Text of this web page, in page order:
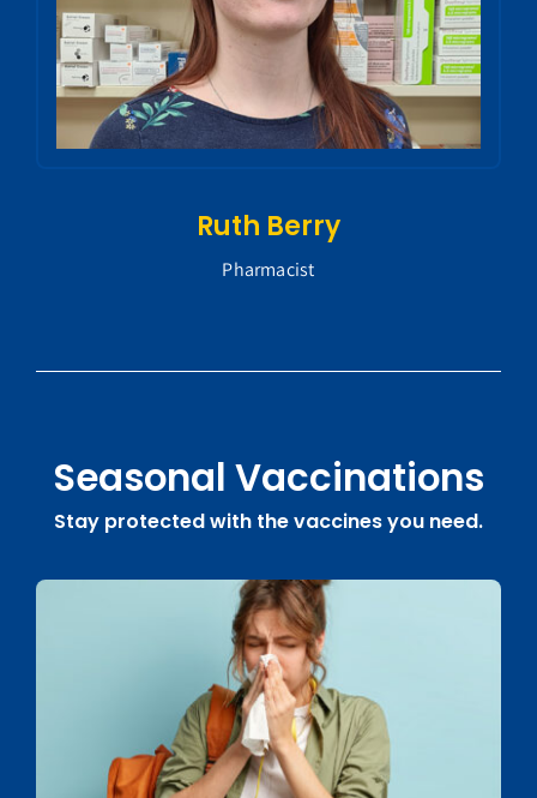
Ruth Berry
Pharmacist
Seasonal Vaccinations
Stay protected with the vaccines you need.